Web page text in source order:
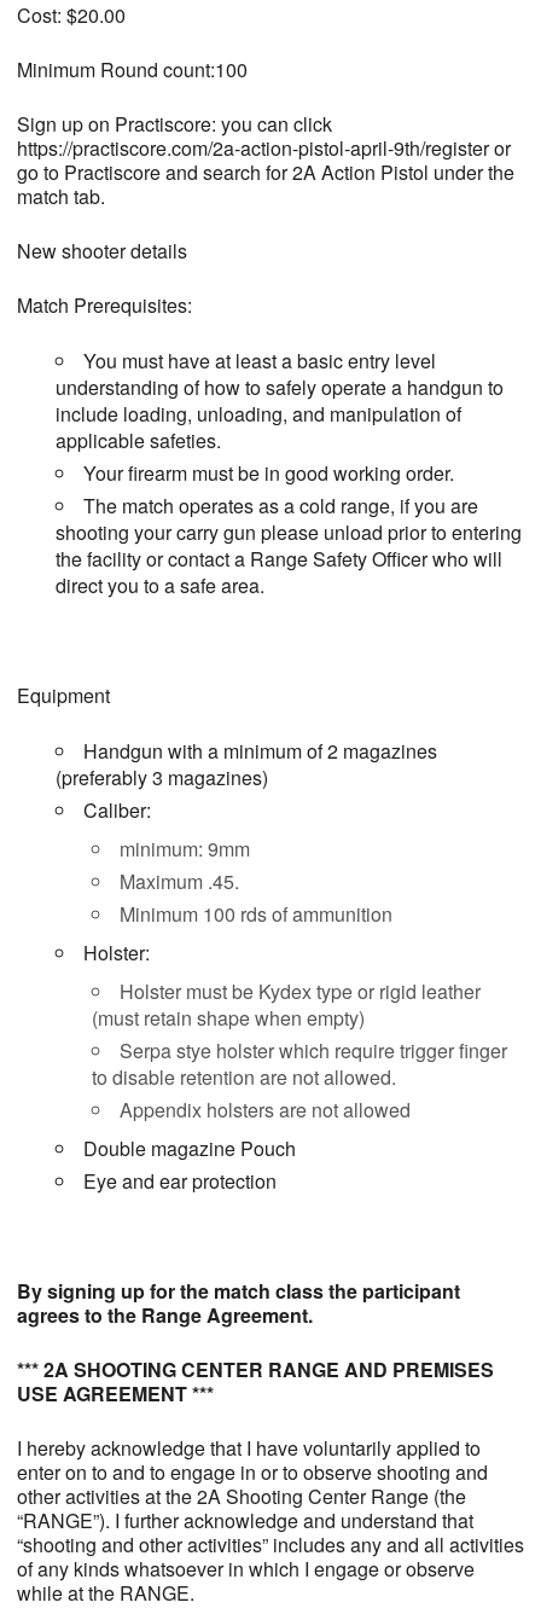
Cost: $20.00
Minimum Round count:100
Sign up on Practiscore: you can click
https://practiscore.com/2a-action-pistol-april-9th/register or
go to Practiscore and search for 2A Action Pistol under the
match tab.
New shooter details
Match Prerequisites:
You must have at least a basic entry level
understanding of how to safely operate a handgun to
include loading, unloading, and manipulation of
applicable safeties.
Your firearm must be in good working order.
The match operates as a cold range, if you are
shooting your carry gun please unload prior to entering
the facility or contact a Range Safety Officer who will
direct you to a safe area.
Equipment
Handgun with a minimum of 2 magazines
(preferably 3 magazines)
Caliber:
minimum: 9mm
Maximum .45.
Minimum 100 rds of ammunition
Holster:
Holster must be Kydex type or rigid leather
(must retain shape when empty)
Serpa stye holster which require trigger finger
to disable retention are not allowed.
Appendix holsters are not allowed
Double magazine Pouch
Eye and ear protection
By signing up for the match class the participant
agrees to the Range Agreement.
*** 2A SHOOTING CENTER RANGE AND PREMISES
USE AGREEMENT ***
I hereby acknowledge that I have voluntarily applied to
enter on to and to engage in or to observe shooting and
other activities at the 2A Shooting Center Range (the
“RANGE”). I further acknowledge and understand that
“shooting and other activities” includes any and all activities
of any kinds whatsoever in which I engage or observe
while at the RANGE.